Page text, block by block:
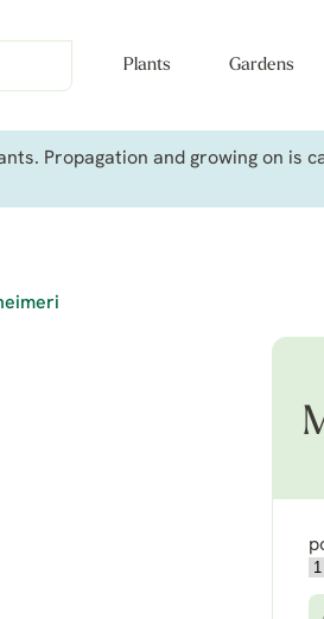
Plants Gardens
Propagation and growing on